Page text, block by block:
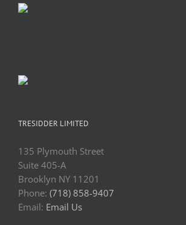
TRESIDDER LIMITED
135 Plymouth Street
Suite 405-A
Brooklyn NY 11201
Phone: (718) 858-9407
Email: Email Us